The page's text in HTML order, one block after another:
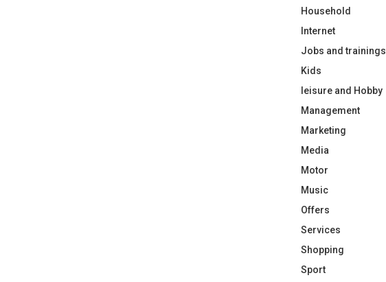
Household
Internet
Jobs and trainings
Kids
leisure and Hobby
Management
Marketing
Media
Motor
Music
Offers
Services
Shopping
Sport